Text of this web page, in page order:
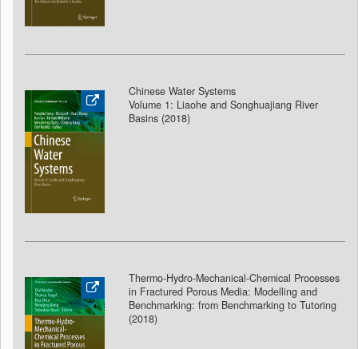
Chinese Water Systems
Volume 1: Liaohe and Songhuajiang River
Basins (2018)
Thermo-Hydro-Mechanical-Chemical Processes
in Fractured Porous Media: Modelling and
Benchmarking: from Benchmarking to Tutoring
(2018)